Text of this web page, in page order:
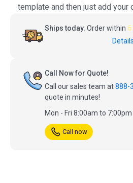
template and then just add your
Ships today. Order within
Details
Call Now for Quote!
Call our sales team at888-
quote in minutes!
Mon - Fri 8:00am to 7:00pm
Call now